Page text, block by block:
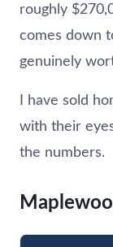
roughly
comes down
genuinely
I have sold
with their
the numbers.